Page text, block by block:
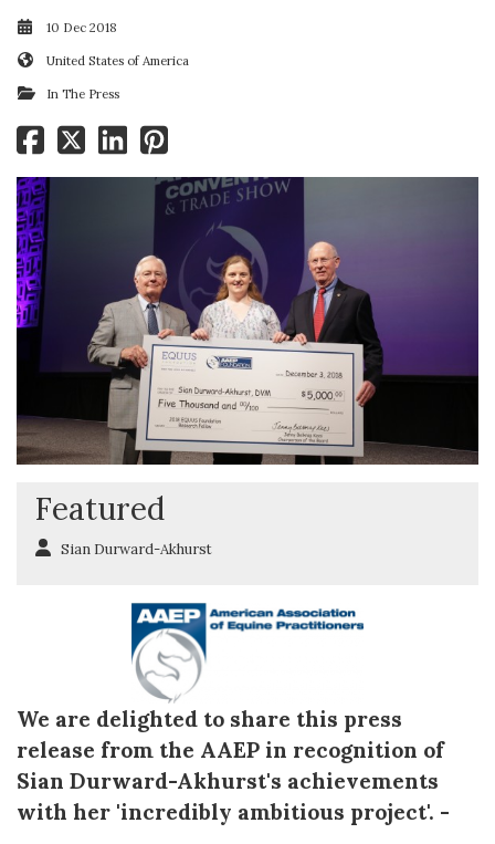
10 Dec 2018
United States of America
In The Press
Featured
Sian Durward-Akhurst
We are delighted to share this press
release from the AAEP in recognition of
Sian Durward-Akhurst's achievements
with her 'incredibly ambitious project'. -